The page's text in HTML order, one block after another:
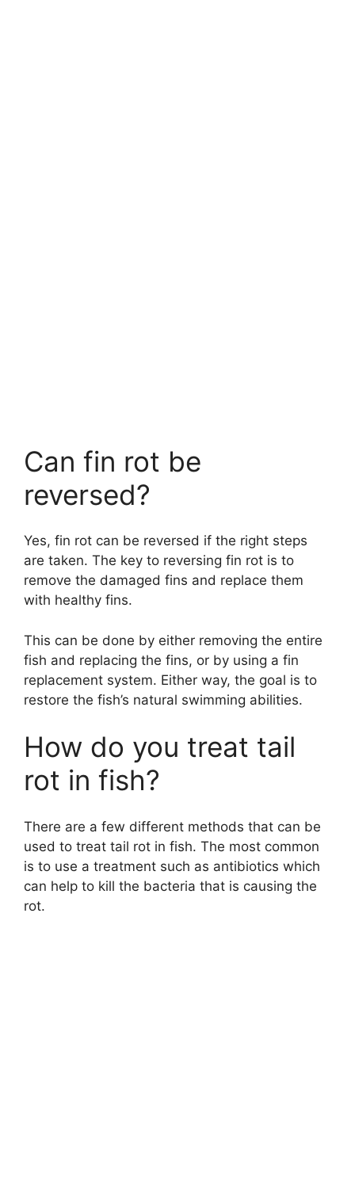
Can fin rot be
reversed?
Yes, fin rot can be reversed if the right steps
are taken. The key to reversing fin rot is to
remove the damaged fins and replace them
with healthy fins.
This can be done by either removing the entire
fish and replacing the fins, or by using a fin
replacement system. Either way, the goal is to
restore the fish’s natural swimming abilities.
How do you treat tail
rot in fish?
There are a few different methods that can be
used to treat tail rot in fish. The most common
is to use a treatment such as antibiotics which
can help to kill the bacteria that is causing the
rot.